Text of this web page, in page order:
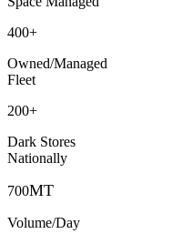
400+
Owned/Managed
Fleet
200+
Dark Stores
Nationally
700MT
Volume/Day